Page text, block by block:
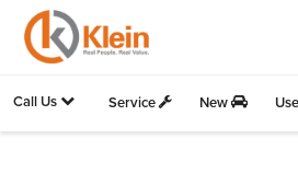
Call Us Service New